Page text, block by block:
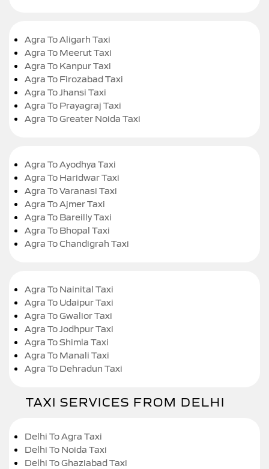
Agra To Aligarh Taxi
Agra To Meerut Taxi
Agra To Kanpur Taxi
Agra To Firozabad Taxi
Agra To Jhansi Taxi
Agra To Prayagraj Taxi
Agra To Greater Noida Taxi
Agra To Ayodhya Taxi
Agra To Haridwar Taxi
Agra To Varanasi Taxi
Agra To Ajmer Taxi
Agra To Bareilly Taxi
Agra To Bhopal Taxi
Agra To Chandigrah Taxi
Agra To Nainital Taxi
Agra To Udaipur Taxi
Agra To Gwalior Taxi
Agra To Jodhpur Taxi
Agra To Shimla Taxi
Agra To Manali Taxi
Agra To Dehradun Taxi
TAXI SERVICES FROM DELHI
Delhi To Agra Taxi
Delhi To Noida Taxi
Delhi To Ghaziabad Taxi